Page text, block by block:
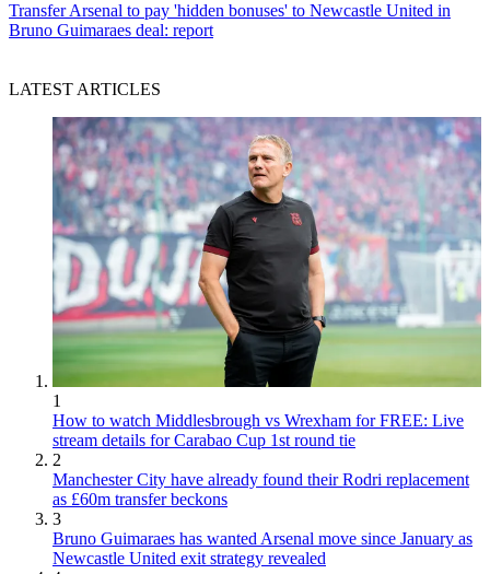
Transfer Arsenal to pay 'hidden bonuses' to Newcastle United in
Bruno Guimaraes deal: report
LATEST ARTICLES
1
How to watch Middlesbrough vs Wrexham for FREE: Live
stream details for Carabao Cup 1st round tie
2
Manchester City have already found their Rodri replacement
as £60m transfer beckons
3
Bruno Guimaraes has wanted Arsenal move since January as
Newcastle United exit strategy revealed